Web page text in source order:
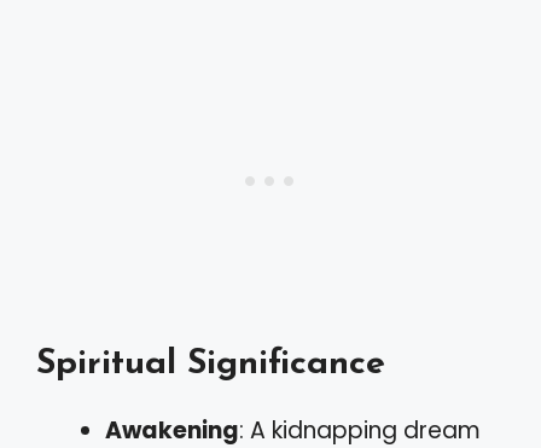
Spiritual Significance
Awakening: A kidnapping dream